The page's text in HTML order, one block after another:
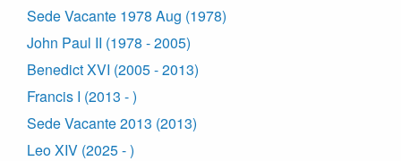
Sede Vacante 1978 Aug (1978)
John Paul II (1978 - 2005)
Benedict XVI (2005 - 2013)
Francis I (2013 - )
Sede Vacante 2013 (2013)
Leo XIV (2025 - )